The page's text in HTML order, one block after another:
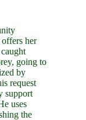
her
going to
by
request
support
uses
the